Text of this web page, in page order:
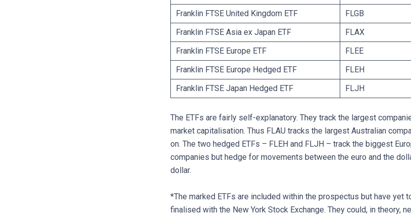
Franklin FTSE United Kingdom ETF
FLGB
Franklin FTSE Asia ex Japan ETF
FLAX
Franklin FTSE Europe ETF
FLEE
Franklin FTSE Europe Hedged ETF
FLEH
Franklin FTSE Japan Hedged ETF
FLJH
The ETFs are fairly self-explanatory. They track the largest
market capitalisation. Thus FLAU tracks the largest Australian
on. The two hedged ETFs – FLEH and FLJH – track the biggest
companies but hedge for movements between the euro and the
dollar.
*The marked ETFs are included within the prospectus but have yet
finalised with the New York Stock Exchange. They could, in theory,